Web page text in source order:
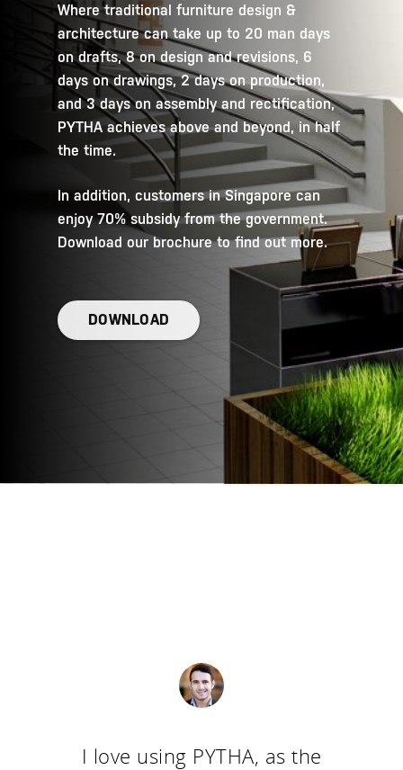
Where traditional furniture design &
architecture can take up to 20 man days
on drafts, 8 on design and revisions, 6
days on drawings, 2 days on production,
and 3 days on assembly and rectification,
PYTHA achieves above and beyond, in half
the time.
In addition, customers in Singapore can
enjoy 70% subsidy from the government.
Download our brochure to find out more.
DOWNLOAD
I love using PYTHA, as the